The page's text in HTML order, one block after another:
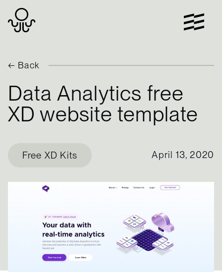
content
← Back
Data Analytics free
XD website template
Free XD Kits April 13, 2020